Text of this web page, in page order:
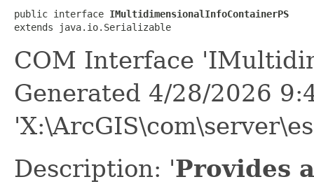
public interface IMultidimensionalInfoContainerPS
extends java.io.Serializable
COM Interface
Generated 4/28/2026
Description: 'Provides